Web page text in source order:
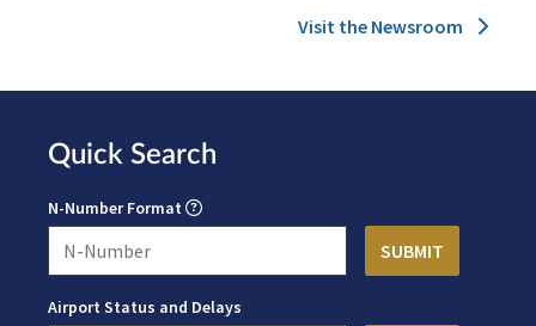
Visit the Newsroom
Quick Search
N-Number Format
Airport Status and Delays